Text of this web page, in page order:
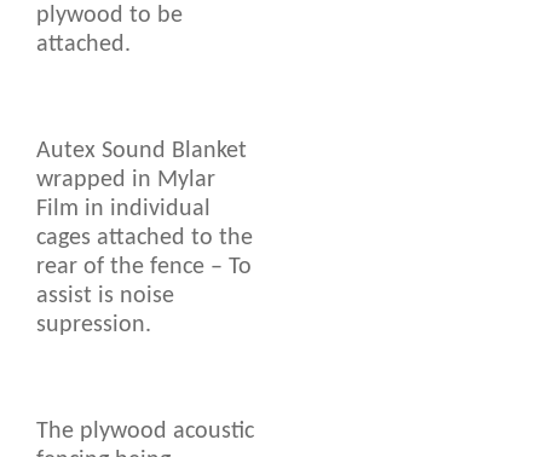
plywood to be
attached.
Autex Sound Blanket
wrapped in Mylar
Film in individual
cages attached to the
rear of the fence – To
assist is noise
supression.
The plywood acoustic